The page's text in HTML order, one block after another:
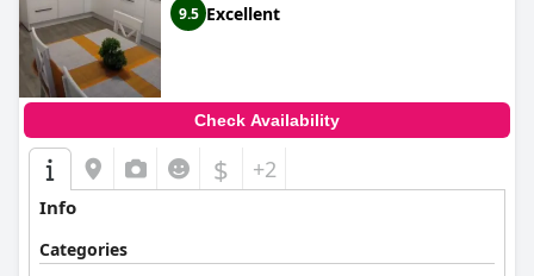
9.5 Excellent
Check Availability
$ +2
Info
Categories